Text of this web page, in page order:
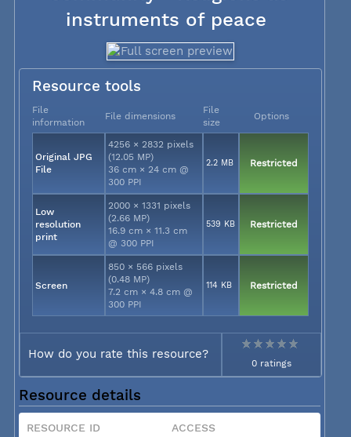
instruments of peace
Resource tools
File
information
File dimensions
File
size
Options
Original JPG
File
4256 × 2832 pixels
(12.05 MP)
36 cm × 24 cm @
300 PPI
2.2 MB Restricted
Low
resolution
print
2000 × 1331 pixels
(2.66 MP)
16.9 cm × 11.3 cm
@ 300 PPI
539 KB Restricted
Screen
850 × 566 pixels
(0.48 MP)
7.2 cm × 4.8 cm @
300 PPI
114 KB Restricted
How do you rate this resource?
0 ratings
Resource details
RESOURCE ID ACCESS